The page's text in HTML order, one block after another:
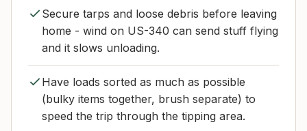
Secure tarps and loose debris before leaving
home - wind on US-340 can send stuff flying
and it slows unloading.
Have loads sorted as much as possible
(bulky items together, brush separate) to
speed the trip through the tipping area.